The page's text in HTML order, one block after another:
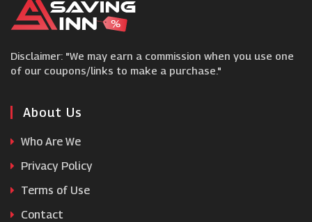
Fred Olsen Cruise Lines
Groupon
Royal Caribbean
Lopesan
Disclaimer: "We may earn a commission when you use one
of our coupons/links to make a purchase."
About Us
Who Are We
Privacy Policy
Terms of Use
Contact